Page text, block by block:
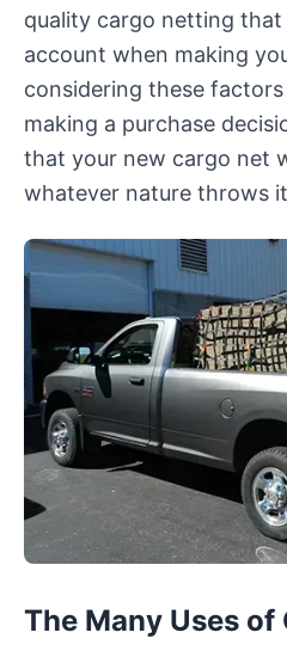
quality cargo netting
account when making
considering these
making a purchase
that your new cargo net
whatever nature throws
The Many Uses